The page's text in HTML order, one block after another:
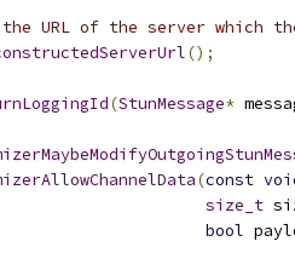
URL of the server which
();
(StunMessage*
(const
size_t
bool